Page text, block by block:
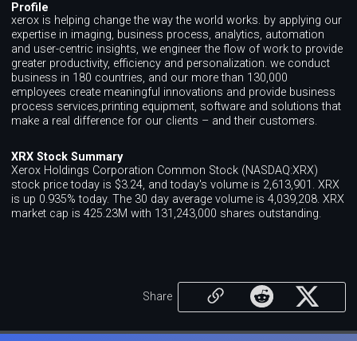
Profile
xerox is helping change the way the world works. by applying our
expertise in imaging, business process, analytics, automation
and user-centric insights, we engineer the flow of work to provide
greater productivity, efficiency and personalization. we conduct
business in 180 countries, and our more than 130,000
employees create meaningful innovations and provide business
process services,printing equipment, software and solutions that
make a real difference for our clients – and their customers.
XRX Stock Summary
Xerox Holdings Corporation Common Stock (NASDAQ:XRX)
stock price today is $3.24, and today's volume is 2,613,901. XRX
is up 0.935% today. The 30 day average volume is 4,039,208. XRX
market cap is 425.23M with 131,243,000 shares outstanding.
Share